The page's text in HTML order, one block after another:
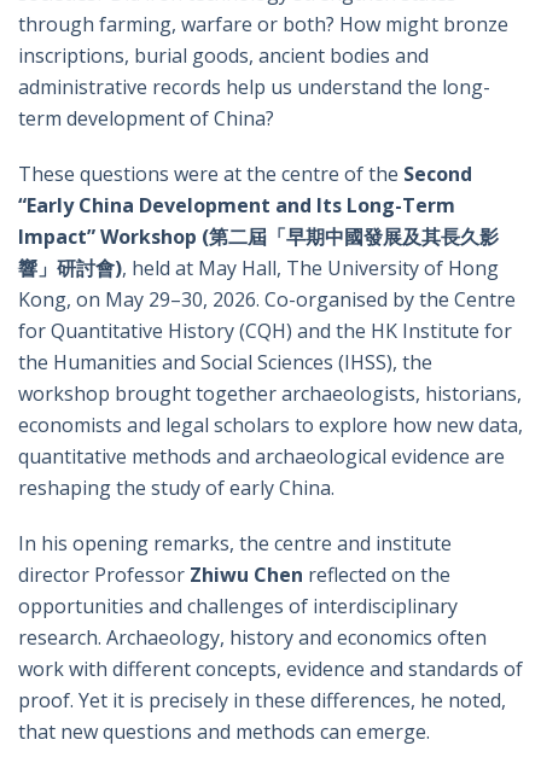
through farming, warfare or both? How might bronze
inscriptions, burial goods, ancient bodies and
administrative records help us understand the long-
term development of China?
These questions were at the centre of the Second
“Early China Development and Its Long-Term
Impact” Workshop (第二屆「早期中國發展及其長久影
響」研討會), held at May Hall, The University of Hong
Kong, on May 29–30, 2026. Co-organised by the Centre
for Quantitative History (CQH) and the HK Institute for
the Humanities and Social Sciences (IHSS), the
workshop brought together archaeologists, historians,
economists and legal scholars to explore how new data,
quantitative methods and archaeological evidence are
reshaping the study of early China.
In his opening remarks, the centre and institute
director Professor Zhiwu Chen reflected on the
opportunities and challenges of interdisciplinary
research. Archaeology, history and economics often
work with different concepts, evidence and standards of
proof. Yet it is precisely in these differences, he noted,
that new questions and methods can emerge.